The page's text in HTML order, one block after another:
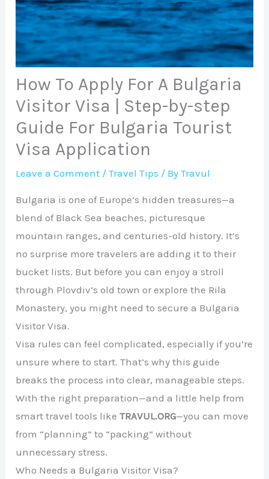
How To Apply For A Bulgaria
Visitor Visa | Step-by-step
Guide For Bulgaria Tourist
Visa Application
Leave a Comment /Travel Tips / ByTravul
Bulgaria is one of Europe’s hidden treasures—a
blend of Black Sea beaches, picturesque
mountain ranges, and centuries-old history. It’s
no surprise more travelers are adding it to their
bucket lists. But before you can enjoy a stroll
through Plovdiv’s old town or explore the Rila
Monastery, you might need to secure a Bulgaria
Visitor Visa.
Visa rules can feel complicated, especially if you’re
unsure where to start. That’s why this guide
breaks the process into clear, manageable steps.
With the right preparation—and a little help from
smart travel tools likeTRAVUL.ORG—you can move
from “planning” to “packing” without
unnecessary stress.
Who Needs a Bulgaria Visitor Visa?